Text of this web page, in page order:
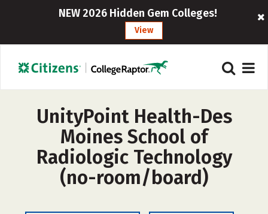
NEW 2026 Hidden Gem Colleges!
View
UnityPoint Health-Des
Moines School of
Radiologic Technology
(no-room/board)